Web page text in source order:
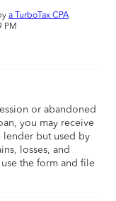
a TurboTax CPA
PM
or abandoned
you may receive
lender but used by
losses, and
the form and file